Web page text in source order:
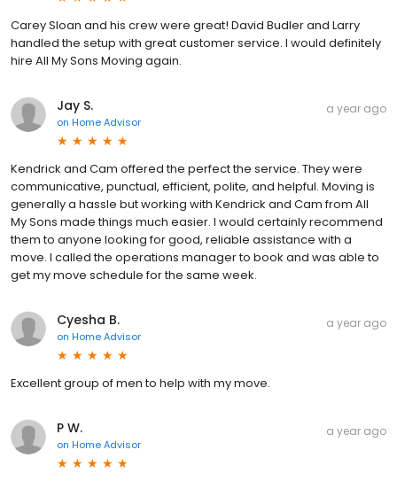
Carey Sloan and his crew were great! David Budler and Larry
handled the setup with great customer service. I would definitely
hire All My Sons Moving again.
Jay S.
on Home Advisor
a year ago
Kendrick and Cam offered the perfect the service. They were
communicative, punctual, efficient, polite, and helpful. Moving is
generally a hassle but working with Kendrick and Cam from All
My Sons made things much easier. I would certainly recommend
them to anyone looking for good, reliable assistance with a
move. I called the operations manager to book and was able to
get my move schedule for the same week.
Cyesha B.
on Home Advisor
a year ago
Excellent group of men to help with my move.
P W.
on Home Advisor
a year ago